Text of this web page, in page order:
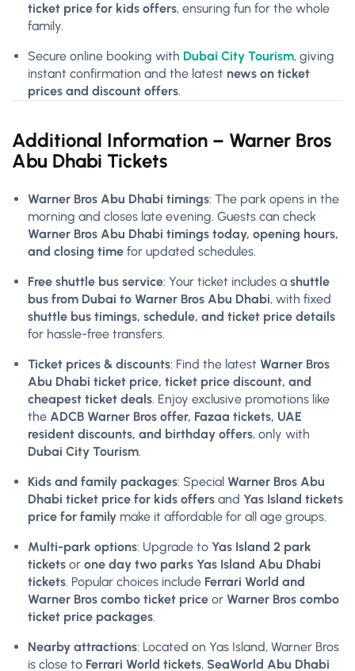
ticket price for kids offers, ensuring fun for the whole
family.
Secure online booking with Dubai City Tourism, giving
instant confirmation and the latest news on ticket
prices and discount offers.
Additional Information – Warner Bros
Abu Dhabi Tickets
Warner Bros Abu Dhabi timings: The park opens in the
morning and closes late evening. Guests can check
Warner Bros Abu Dhabi timings today, opening hours,
and closing time for updated schedules.
Free shuttle bus service: Your ticket includes a shuttle
bus from Dubai to Warner Bros Abu Dhabi, with fixed
shuttle bus timings, schedule, and ticket price details
for hassle-free transfers.
Ticket prices & discounts: Find the latest Warner Bros
Abu Dhabi ticket price, ticket price discount, and
cheapest ticket deals. Enjoy exclusive promotions like
the ADCB Warner Bros offer, Fazaa tickets, UAE
resident discounts, and birthday offers, only with
Dubai City Tourism.
Kids and family packages: Special Warner Bros Abu
Dhabi ticket price for kids offers and Yas Island tickets
price for family make it affordable for all age groups.
Multi-park options: Upgrade to Yas Island 2 park
tickets or one day two parks Yas Island Abu Dhabi
tickets. Popular choices include Ferrari World and
Warner Bros combo ticket price or Warner Bros combo
ticket price packages.
Nearby attractions: Located on Yas Island, Warner Bros
is close to Ferrari World tickets, SeaWorld Abu Dhabi